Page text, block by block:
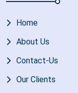
Home
About Us
Contact-Us
Our Clients